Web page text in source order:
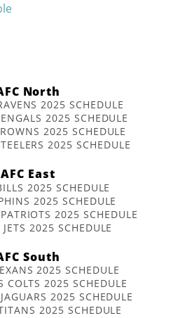
North
2025 SCHEDULE
2025 SCHEDULE
2025 SCHEDULE
2025 SCHEDULE
AFC East
2025 SCHEDULE
2025 SCHEDULE
2025 SCHEDULE
2025 SCHEDULE
South
2025 SCHEDULE
COLTS 2025 SCHEDULE
2025 SCHEDULE
2025 SCHEDULE